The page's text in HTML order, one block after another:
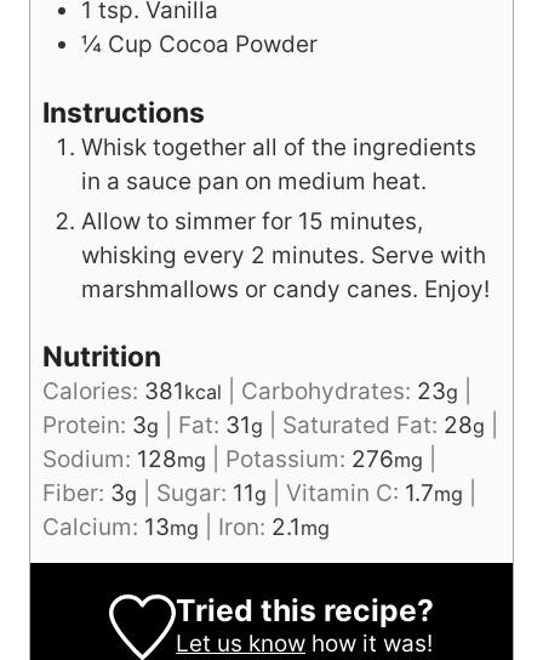
1 tsp. Vanilla
¼ Cup Cocoa Powder
Instructions
Whisk together all of the ingredients
in a sauce pan on medium heat.
Allow to simmer for 15 minutes,
whisking every 2 minutes. Serve with
marshmallows or candy canes. Enjoy!
Nutrition
Calories: 381kcal Carbohydrates: 23g
Protein: 3g Fat: 31g Saturated Fat: 28g
Sodium: 128mg Potassium: 276mg
Fiber: 3g Sugar: 11g Vitamin C: 1.7mg
Calcium: 13mg Iron: 2.1mg
Tried this recipe?
Let us know how it was!